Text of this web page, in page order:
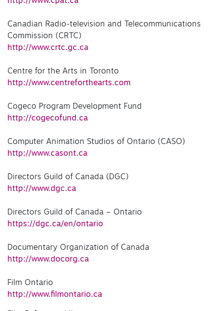
Canadian Radio-television and Telecommunications
Commission (CRTC)
http://www.crtc.gc.ca
Centre for the Arts in Toronto
http://www.centreforthearts.com
Cogeco Program Development Fund
http://cogecofund.ca
Computer Animation Studios of Ontario (CASO)
http://www.casont.ca
Directors Guild of Canada (DGC)
http://www.dgc.ca
Directors Guild of Canada – Ontario
https://dgc.ca/en/ontario
Documentary Organization of Canada
http://www.docorg.ca
Film Ontario
http://www.filmontario.ca